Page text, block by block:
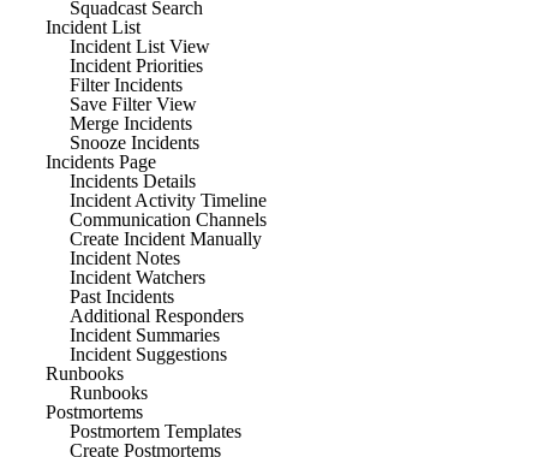
Squadcast Search
Incident List
Incident List View
Incident Priorities
Filter Incidents
Save Filter View
Merge Incidents
Snooze Incidents
Incidents Page
Incidents Details
Incident Activity Timeline
Communication Channels
Create Incident Manually
Incident Notes
Incident Watchers
Past Incidents
Additional Responders
Incident Summaries
Incident Suggestions
Runbooks
Runbooks
Postmortems
Postmortem Templates
Create Postmortems